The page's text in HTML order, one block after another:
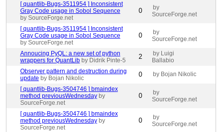
[ quantlib-Bugs-3511954 ] Inconsistent
Gray Code usage in Sobol Sequence
by SourceForge.net
0
by
SourceForge.net
[ quantlib-Bugs-3511954 ] Inconsistent
Gray Code usage in Sobol Sequence
by SourceForge.net
0
by
SourceForge.net
Annoucing PyQL: a new set of python
wrappers for QuantLib by Didrik Pinte-5 2
by Luigi
Ballabio
Observer pattern and destruction during
update by Bojan Nikolic 0 by Bojan Nikolic
[ quantlib-Bugs-3504746 ] bmaindex
method previousWednesday by
SourceForge.net
0
by
SourceForge.net
[ quantlib-Bugs-3504746 ] bmaindex
method previousWednesday by
SourceForge.net
0
by
SourceForge.net